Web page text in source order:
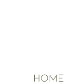
HOME